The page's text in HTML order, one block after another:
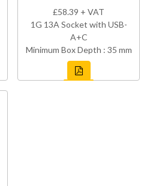
£58.39 + VAT
1G 13A Socket with USB-
A+C
Minimum Box Depth : 35 mm